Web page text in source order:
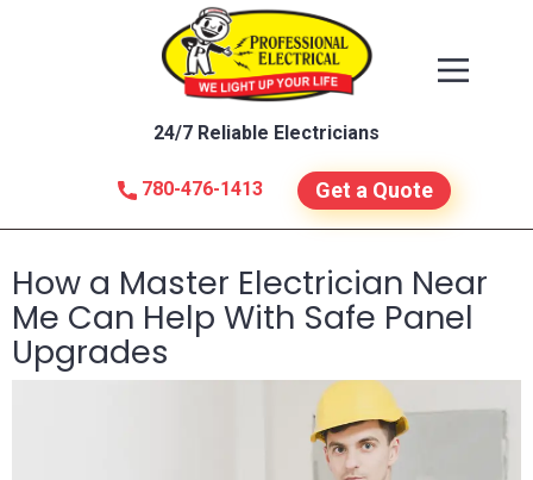
780-476-1413
24/7 Reliable Electricians
Get a Quote
How a Master Electrician Near
Me Can Help With Safe Panel
Upgrades